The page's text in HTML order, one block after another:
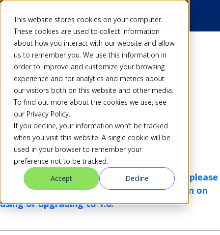
This website stores cookies on your computer.
These cookies are used to collect information
about how you interact with our website and allow
us to remember you. We use this information in
order to improve and customize your browsing
experience and for analytics and metrics about
our visitors both on this website and other media.
To find out more about the cookies we use, see
our Privacy Policy.
If you decline, your information won’t be tracked
when you visit this website. A single cookie will be
used in your browser to remember your
preference not to be tracked.
Accept
Decline
Back
1.8.0-rc2 Released
Dan22 Dec 16
Share
We have released 1.8.0 as a stable release, please
refer tothe announcementfor information on
using or upgrading to 1.8.